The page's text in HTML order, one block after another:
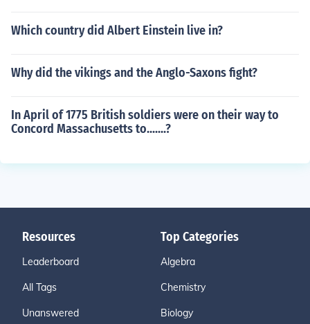
Which country did Albert Einstein live in?
Why did the vikings and the Anglo-Saxons fight?
In April of 1775 British soldiers were on their way to
Concord Massachusetts to.......?
Resources
Leaderboard
All Tags
Unanswered
Top Categories
Algebra
Chemistry
Biology